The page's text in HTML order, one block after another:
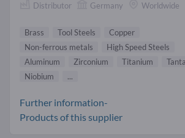
Distributor Germany Worldwide
Brass Tool Steels
Copper
Non-ferrous metals
High Speed Steels
Aluminum
Zirconium Titanium
Niobium
...
Further information-
Products of this supplier